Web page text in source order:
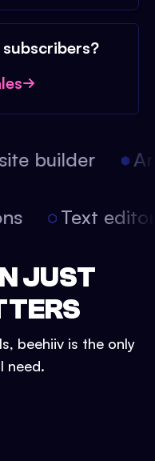
builder
Text
JUST
beehiiv is the only
need.